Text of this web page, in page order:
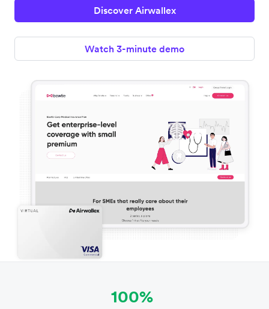
Discover Airwallex
Watch 3-minute demo
100%